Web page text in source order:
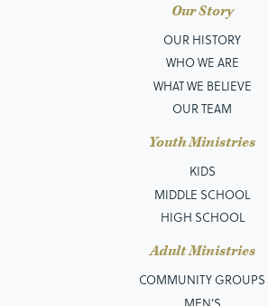
Our Story
OUR HISTORY
WHO WE ARE
WHAT WE BELIEVE
OUR TEAM
Youth Ministries
KIDS
MIDDLE SCHOOL
HIGH SCHOOL
Adult Ministries
COMMUNITY GROUPS
MEN’S